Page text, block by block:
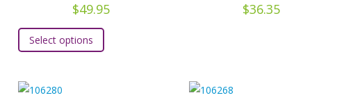
$49.95
Select options
This
$36.35